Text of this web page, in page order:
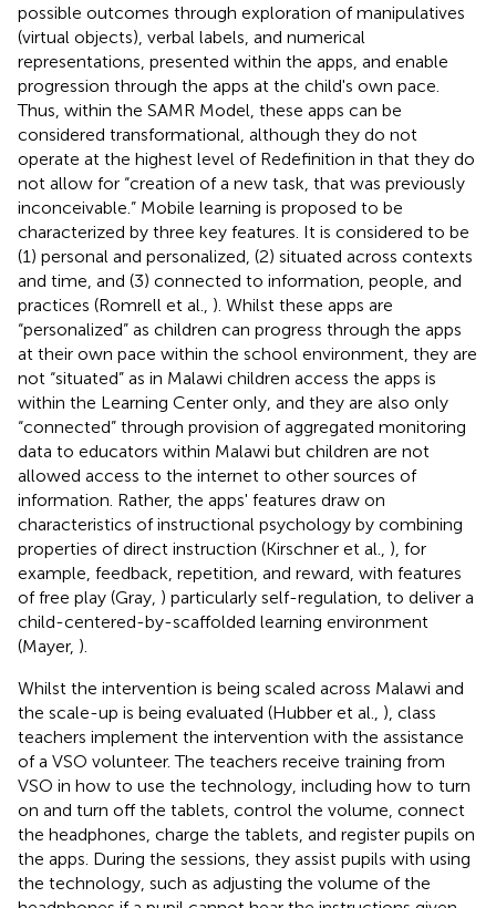
possible outcomes through exploration of manipulatives
(virtual objects), verbal labels, and numerical
representations, presented within the apps, and enable
progression through the apps at the child's own pace.
Thus, within the SAMR Model, these apps can be
considered transformational, although they do not
operate at the highest level of Redefinition in that they do
not allow for “creation of a new task, that was previously
inconceivable.” Mobile learning is proposed to be
characterized by three key features. It is considered to be
(1) personal and personalized, (2) situated across contexts
and time, and (3) connected to information, people, and
practices (Romrell et al., ). Whilst these apps are
“personalized” as children can progress through the apps
at their own pace within the school environment, they are
not “situated” as in Malawi children access the apps is
within the Learning Center only, and they are also only
“connected” through provision of aggregated monitoring
data to educators within Malawi but children are not
allowed access to the internet to other sources of
information. Rather, the apps' features draw on
characteristics of instructional psychology by combining
properties of direct instruction (Kirschner et al., ), for
example, feedback, repetition, and reward, with features
of free play (Gray, ) particularly self-regulation, to deliver a
child-centered-by-scaffolded learning environment
(Mayer, ).
Whilst the intervention is being scaled across Malawi and
the scale-up is being evaluated (Hubber et al., ), class
teachers implement the intervention with the assistance
of a VSO volunteer. The teachers receive training from
VSO in how to use the technology, including how to turn
on and turn off the tablets, control the volume, connect
the headphones, charge the tablets, and register pupils on
the apps. During the sessions, they assist pupils with using
the technology, such as adjusting the volume of the